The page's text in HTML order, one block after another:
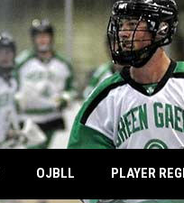
OJBLLOPENS IN NEW
PLAYER